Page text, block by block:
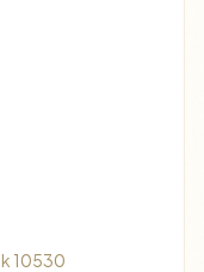
10530